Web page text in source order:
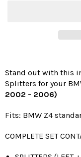
Stand out with this
Splitters for your
2002 - 2006)
Fits: BMW Z4
COMPLETE SET